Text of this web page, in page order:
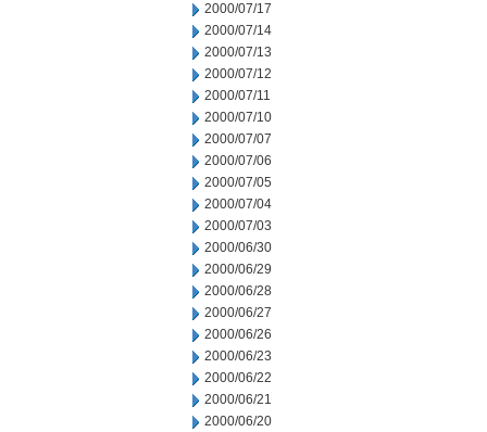
2000/07/17
2000/07/14
2000/07/13
2000/07/12
2000/07/11
2000/07/10
2000/07/07
2000/07/06
2000/07/05
2000/07/04
2000/07/03
2000/06/30
2000/06/29
2000/06/28
2000/06/27
2000/06/26
2000/06/23
2000/06/22
2000/06/21
2000/06/20